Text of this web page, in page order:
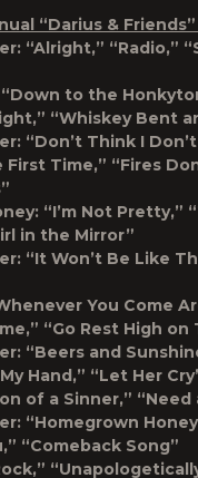
“Darius &
“Alright,” “Radio,”
to the
“Whiskey Bent
“Don’t Think I
First Time,” “Fires
“I’m Not Pretty,”
in the Mirror”
“It Won’t Be Like
You Come
“Go Rest High
“Beers and
Hand,” “Let Her
of a Sinner,” “Need
“Homegrown
“Comeback Song”